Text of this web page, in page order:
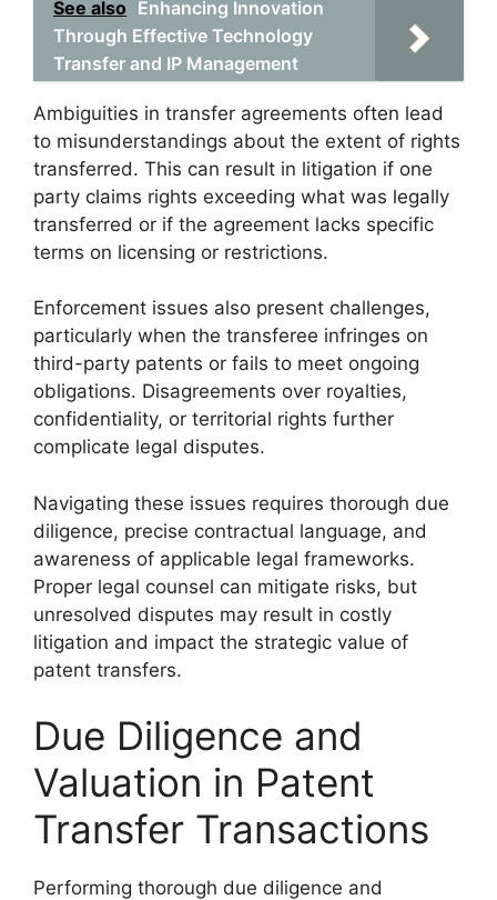
See also Enhancing Innovation
Through Effective Technology
Transfer and IP Management
Ambiguities in transfer agreements often lead
to misunderstandings about the extent of rights
transferred. This can result in litigation if one
party claims rights exceeding what was legally
transferred or if the agreement lacks specific
terms on licensing or restrictions.
Enforcement issues also present challenges,
particularly when the transferee infringes on
third-party patents or fails to meet ongoing
obligations. Disagreements over royalties,
confidentiality, or territorial rights further
complicate legal disputes.
Navigating these issues requires thorough due
diligence, precise contractual language, and
awareness of applicable legal frameworks.
Proper legal counsel can mitigate risks, but
unresolved disputes may result in costly
litigation and impact the strategic value of
patent transfers.
Due Diligence and
Valuation in Patent
Transfer Transactions
Performing thorough due diligence and